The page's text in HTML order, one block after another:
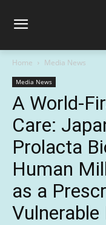
Home Media News
Media News
A World-
Care:
Prolacta
Human
as a